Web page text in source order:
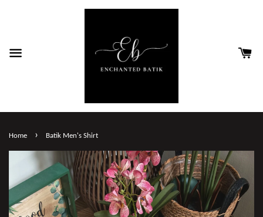
Home › Batik Men's Shirt